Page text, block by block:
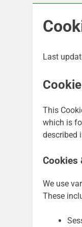
Last
This
which is
described
Cookies
We use
These